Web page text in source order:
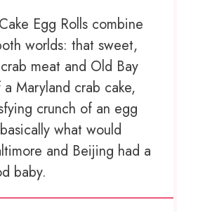
Egg Rolls combine
worlds: that sweet,
meat and Old Bay
Maryland crab cake,
crunch of an egg
what would
and Beijing had a
baby.